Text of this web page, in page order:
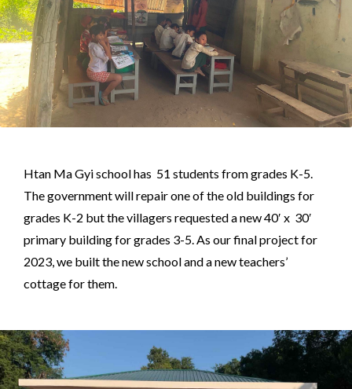
Htan Ma Gyi school has 51 students from grades K-5.
The government will repair one of the old buildings for
grades K-2 but the villagers requested a new 40′ x 30′
primary building for grades 3-5. As our final project for
2023, we built the new school and a new teachers’
cottage for them.